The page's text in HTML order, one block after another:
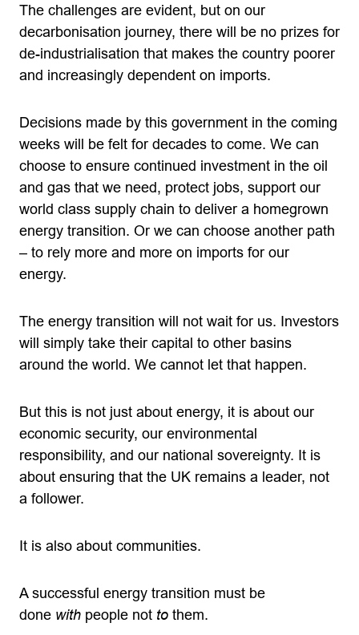
The challenges are evident, but on our
decarbonisation journey, there will be no prizes for
de-industrialisation that makes the country poorer
and increasingly dependent on imports.
Decisions made by this government in the coming
weeks will be felt for decades to come. We can
choose to ensure continued investment in the oil
and gas that we need, protect jobs, support our
world class supply chain to deliver a homegrown
energy transition. Or we can choose another path
– to rely more and more on imports for our
energy.
The energy transition will not wait for us. Investors
will simply take their capital to other basins
around the world. We cannot let that happen.
But this is not just about energy, it is about our
economic security, our environmental
responsibility, and our national sovereignty. It is
about ensuring that the UK remains a leader, not
a follower.
It is also about communities.
A successful energy transition must be
done with people not to them.